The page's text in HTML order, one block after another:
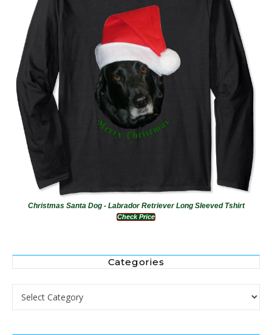
Christmas Santa Dog - Labrador Retriever Long Sleeved Tshirt
Check Price
Categories
Categories